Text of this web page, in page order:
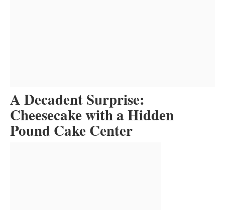
A Decadent Surprise:
Cheesecake with a Hidden
Pound Cake Center